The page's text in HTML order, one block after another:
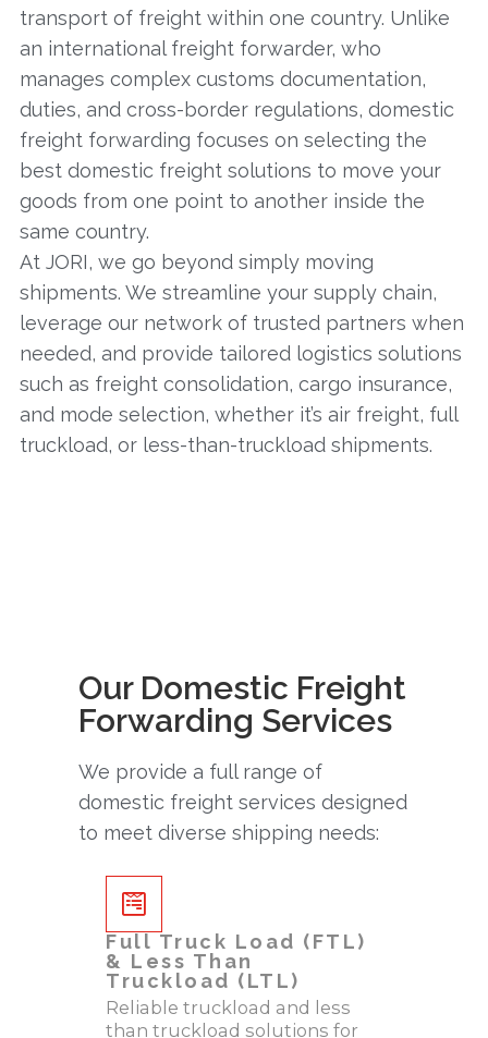
transport of freight within one country. Unlike
an international freight forwarder, who
manages complex customs documentation,
duties, and cross-border regulations, domestic
freight forwarding focuses on selecting the
best domestic freight solutions to move your
goods from one point to another inside the
same country.
At JORI, we go beyond simply moving
shipments. We streamline your supply chain,
leverage our network of trusted partners when
needed, and provide tailored logistics solutions
such as freight consolidation, cargo insurance,
and mode selection, whether it’s air freight, full
truckload, or less-than-truckload shipments.
Our Domestic Freight
Forwarding Services
We provide a full range of
domestic freight services designed
to meet diverse shipping needs:
Full Truck Load (FTL)
& Less Than
Truckload (LTL)
Reliable truckload and less
than truckload solutions for